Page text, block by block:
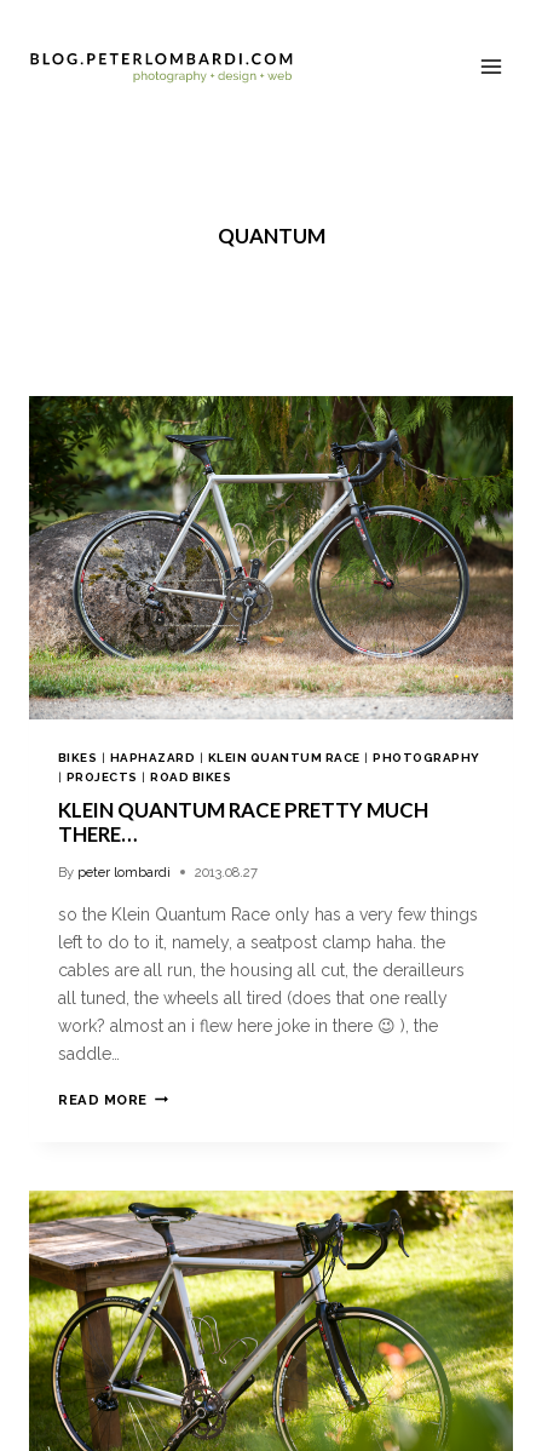
QUANTUM
BIKES | HAPHAZARD | KLEIN QUANTUM RACE |PHOTOGRAPHY
| PROJECTS |ROAD BIKES
KLEIN QUANTUM RACE PRETTY MUCH
THERE…
By peter lombardi 2013.08.27
so the Klein Quantum Race only has a very few things
left to do to it, namely, a seatpost clamp haha. the
cables are all run, the housing all cut, the derailleurs
all tuned, the wheels all tired (does that one really
work? almost an i flew here joke in there 😉 ), the
saddle…
READ MORE